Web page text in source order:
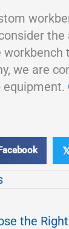
we are
equipment.
the Right